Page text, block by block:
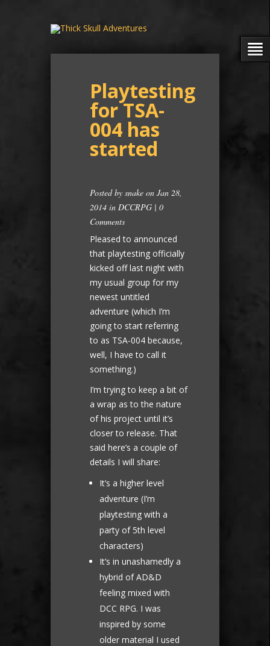
Playtesting
for TSA-
004 has
started
Posted by snake on Jan 28,
2014 in DCCRPG | 0
Comments
Pleased to announced
that playtesting officially
kicked off last night with
my usual group for my
newest untitled
adventure (which I’m
going to start referring
to as TSA-004 because,
well, I have to call it
something.)
I’m trying to keep a bit of
a wrap as to the nature
of his project until it’s
closer to release. That
said here’s a couple of
details I will share:
It’s a higher level
adventure (I’m
playtesting with a
party of 5th level
characters)
It’s in unashamedly a
hybrid of AD&D
feeling mixed with
DCC RPG. I was
inspired by some
older material I used